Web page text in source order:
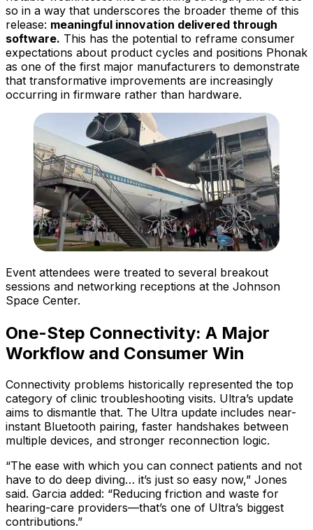
so in a way that underscores the broader theme of this
release: meaningful innovation delivered through
software. This has the potential to reframe consumer
expectations about product cycles and positions Phonak
as one of the first major manufacturers to demonstrate
that transformative improvements are increasingly
occurring in firmware rather than hardware.
Event attendees were treated to several breakout
sessions and networking receptions at the Johnson
Space Center.
One-Step Connectivity: A Major
Workflow and Consumer Win
Connectivity problems historically represented the top
category of clinic troubleshooting visits. Ultra’s update
aims to dismantle that. The Ultra update includes near-
instant Bluetooth pairing, faster handshakes between
multiple devices, and stronger reconnection logic.
“The ease with which you can connect patients and not
have to do deep diving… it’s just so easy now,” Jones
said. Garcia added: “Reducing friction and waste for
hearing-care providers—that’s one of Ultra’s biggest
contributions.”